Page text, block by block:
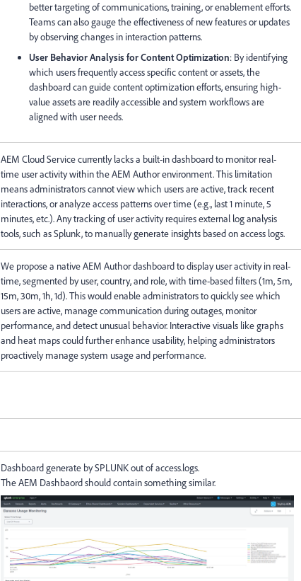
better targeting of communications, training, or enablement efforts.
Teams can also gauge the effectiveness of new features or updates
by observing changes in interaction patterns.
User Behavior Analysis for Content Optimization: By identifying
which users frequently access specific content or assets, the
dashboard can guide content optimization efforts, ensuring high-
value assets are readily accessible and system workflows are
aligned with user needs.
AEM Cloud Service currently lacks a built-in dashboard to monitor real-
time user activity within the AEM Author environment. This limitation
means administrators cannot view which users are active, track recent
interactions, or analyze access patterns over time (e.g., last 1 minute, 5
minutes, etc.). Any tracking of user activity requires external log analysis
tools, such as Splunk, to manually generate insights based on access logs.
We propose a native AEM Author dashboard to display user activity in real-
time, segmented by user, country, and role, with time-based filters (1m, 5m,
15m, 30m, 1h, 1d). This would enable administrators to quickly see which
users are active, manage communication during outages, monitor
performance, and detect unusual behavior. Interactive visuals like graphs
and heat maps could further enhance usability, helping administrators
proactively manage system usage and performance.
Dashboard generate by SPLUNK out of access.logs.
The AEM Dashbaord should contain something similar.